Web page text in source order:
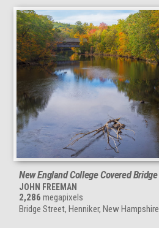
New England College Covered Bridge
JOHN FREEMAN
2,286 megapixels
Bridge Street, Henniker, New Hampshire